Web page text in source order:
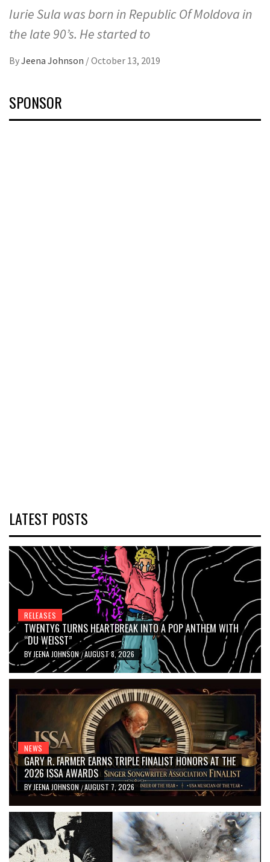
Iurie Sula was born in Republic Of Moldova in
the late 90’s. He started to
ByJeena Johnson /October 13, 2019
SPONSOR
LATEST POSTS
RELEASES
TWENTY6 TURNS HEARTBREAK INTO A POP ANTHEM WITH
“DU WEISST”
BY JEENA JOHNSON/AUGUST 8, 2026
NEWS
GARY R. FARMER EARNS TRIPLE FINALIST HONORS AT THE
2026 ISSA AWARDS
BY JEENA JOHNSON /AUGUST 7, 2026